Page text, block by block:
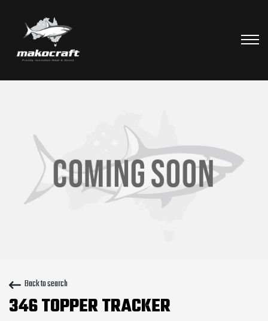
Back to search
346 TOPPER TRACKER